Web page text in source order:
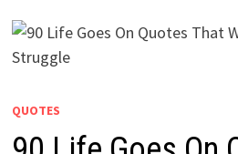
QUOTES